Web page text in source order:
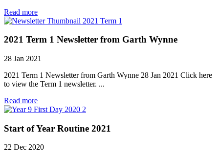
Read more
2021 Term 1 Newsletter from Garth Wynne
28 Jan 2021
2021 Term 1 Newsletter from Garth Wynne 28 Jan 2021 Click here
to view the Term 1 newsletter. ...
Read more
Start of Year Routine 2021
22 Dec 2020